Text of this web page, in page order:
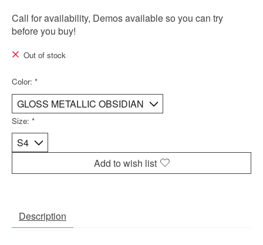
Call for availability, Demos available so you can try
before you buy!
Out of stock
Color: *
Size: *
Add to wish list
Description